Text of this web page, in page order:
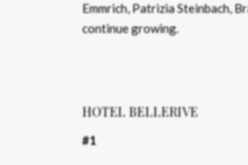
Emmrich, Patrizia Steinbach,
continue growing.
HOTEL BELLERIVE
#1